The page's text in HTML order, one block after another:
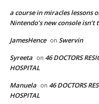
a course in miracles lessons
Nintendo’s new console isn’t
JamesHence on Swervin
Syreeta on 46 DOCTORS
HOSPITAL
Manuela on 46 DOCTORS
HOSPITAL